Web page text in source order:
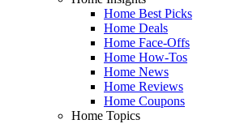
Home Best Picks
Home Deals
Home Face-Offs
Home How-Tos
Home News
Home Reviews
Home Coupons
Home Topics